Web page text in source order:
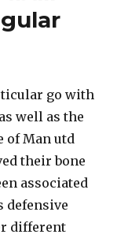
go with
well as the
of Man utd
their bone
associated
defensive
different